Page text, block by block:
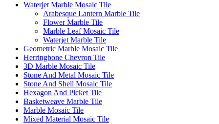
Waterjet Marble Mosaic Tile
Arabesque Lantern Marble Tile
Flower Marble Tile
Marble Leaf Mosaic Tile
Waterjet Marble Tile
Geometric Marble Mosaic Tile
Herringbone Chevron Tile
3D Marble Mosaic Tile
Stone And Metal Mosaic Tile
Stone And Shell Mosaic Tile
Hexagon And Picket Tile
Basketweave Marble Tile
Marble Mosaic Tile
Mixed Material Mosaic Tile